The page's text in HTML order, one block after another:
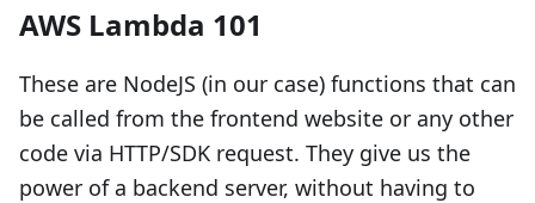
AWS Lambda 101
These are NodeJS (in our case) functions that can
be called from the frontend website or any other
code via HTTP/SDK request. They give us the
power of a backend server, without having to